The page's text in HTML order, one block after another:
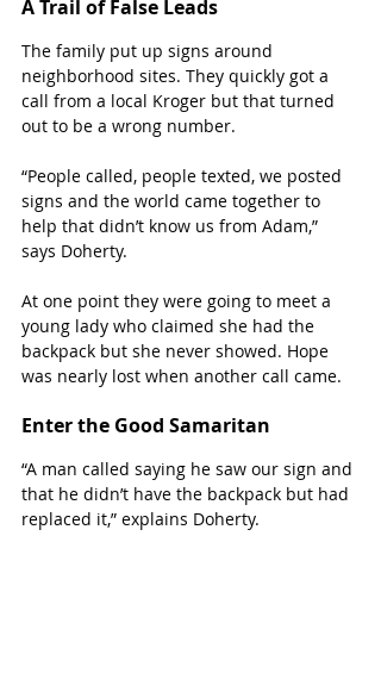
A Trail of False Leads
The family put up signs around
neighborhood sites. They quickly got a
call from a local Kroger but that turned
out to be a wrong number.
“People called, people texted, we posted
signs and the world came together to
help that didn’t know us from Adam,”
says Doherty.
At one point they were going to meet a
young lady who claimed she had the
backpack but she never showed. Hope
was nearly lost when another call came.
Enter the Good Samaritan
“A man called saying he saw our sign and
that he didn’t have the backpack but had
replaced it,” explains Doherty.